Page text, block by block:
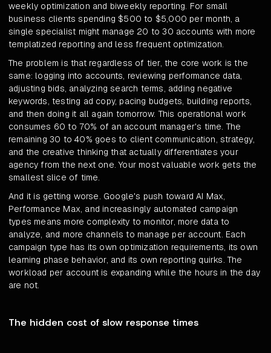
weekly optimization and biweekly reporting. For small
business clients spending $500 to $5,000 per month, a
single specialist might manage 20 to 30 accounts with more
templatized reporting and less frequent optimization.
The problem is that regardless of tier, the core work is the
same: logging into accounts, reviewing performance data,
adjusting bids, analyzing search terms, adding negative
keywords, testing ad copy, pacing budgets, building reports,
and then doing it all again tomorrow. This operational work
consumes 60 to 70% of an account manager's time. The
remaining 30 to 40% goes to client communication, strategy,
and the creative thinking that actually differentiates your
agency from the next one. Your most valuable work gets the
smallest slice of time.
And it is getting worse. Google's push toward AI Max,
Performance Max, and increasingly automated campaign
types means more complexity to monitor, more data to
analyze, and more channels to manage per account. Each
campaign type has its own optimization requirements, its own
learning phase behavior, and its own reporting quirks. The
workload per account is expanding while the hours in the day
are not.
The hidden cost of slow response times